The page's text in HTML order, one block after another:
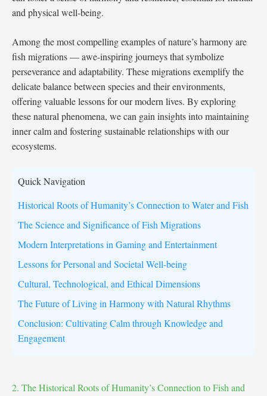
and physical well-being.
Among the most compelling examples of nature’s harmony are
fish migrations — awe-inspiring journeys that symbolize
perseverance and adaptability. These migrations exemplify the
delicate balance between species and their environments,
offering valuable lessons for our modern lives. By exploring
these natural phenomena, we can gain insights into maintaining
inner calm and fostering sustainable relationships with our
ecosystems.
Quick Navigation
Historical Roots of Humanity’s Connection to Water and Fish
The Science and Significance of Fish Migrations
Modern Interpretations in Gaming and Entertainment
Lessons for Personal and Societal Well-being
Cultural, Technological, and Ethical Dimensions
The Future of Living in Harmony with Natural Rhythms
Conclusion: Cultivating Calm through Knowledge and
Engagement
2. The Historical Roots of Humanity’s Connection to Fish and